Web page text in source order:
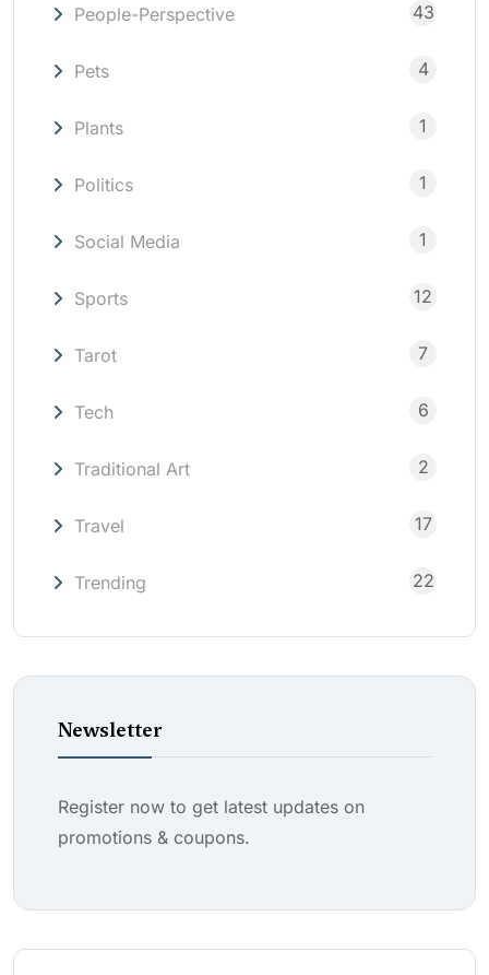
People-Perspective 43
Pets 4
Plants 1
Politics 1
Social Media 1
Sports 12
Tarot 7
Tech 6
Traditional Art 2
Travel 17
Trending 22
Newsletter
Register now to get latest updates on
promotions & coupons.